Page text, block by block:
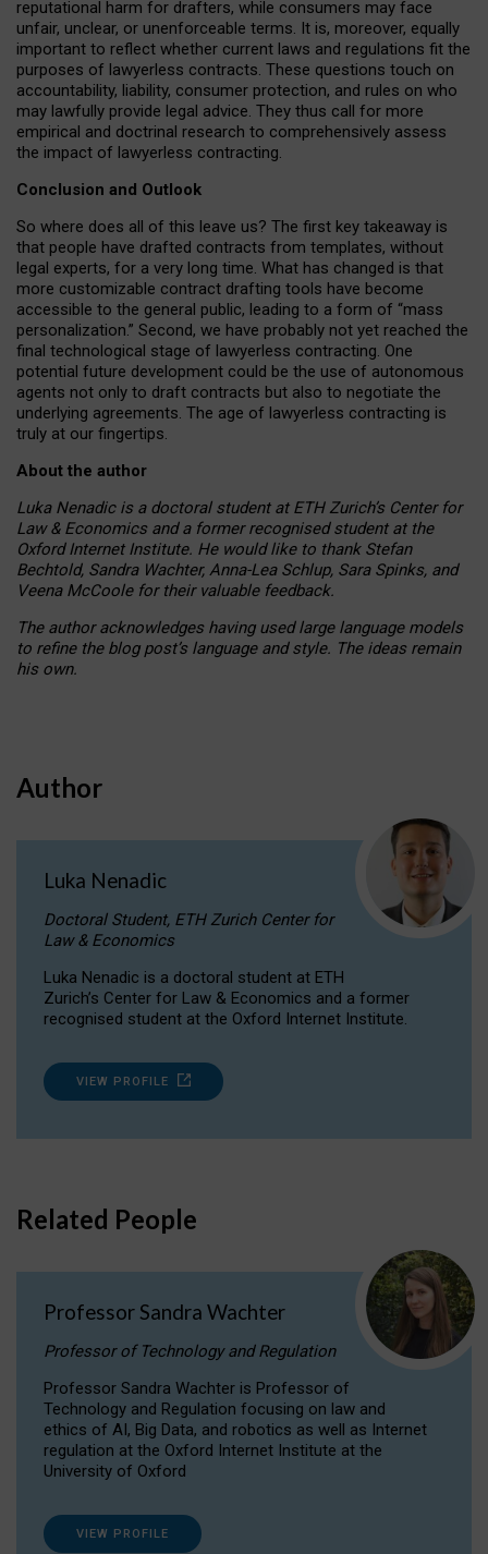
reputational harm for drafters, while consumers may face
unfair, unclear, or unenforceable terms. It is, moreover, equally
important to reflect whether current laws and regulations fit the
purposes of lawyerless contracts. These questions touch on
accountability, liability, consumer protection, and rules on who
may lawfully provide legal advice. They thus call for more
empirical and doctrinal research to comprehensively assess
the impact of lawyerless contracting.
Conclusion and Outlook
So where does all of this leave us? The first key takeaway is
that people have drafted contracts from templates, without
legal experts, for a very long time. What has changed is that
more customizable contract drafting tools have become
accessible to the general public, leading to a form of “mass
personalization.” Second, we have probably not yet reached the
final technological stage of lawyerless contracting. One
potential future development could be the use of autonomous
agents not only to draft contracts but also to negotiate the
underlying agreements. The age of lawyerless contracting is
truly at our fingertips.
About the author
Luka Nenadic is a doctoral student at ETH Zurich’s Center for
Law & Economics and a former recognised student at the
Oxford Internet Institute. He would like to thank Stefan
Bechtold, Sandra Wachter, Anna-Lea Schlup, Sara Spinks, and
Veena McCoole for their valuable feedback.
The author acknowledges having used large language models
to refine the blog post’s language and style. The ideas remain
his own.
Author
Luka Nenadic
Doctoral Student, ETH Zurich Center for
Law & Economics
Luka Nenadic is a doctoral student at ETH
Zurich’s Center for Law & Economics and a former
recognised student at the Oxford Internet Institute.
VIEW PROFILE
Related People
Professor Sandra Wachter
Professor of Technology and Regulation
Professor Sandra Wachter is Professor of
Technology and Regulation focusing on law and
ethics of AI, Big Data, and robotics as well as Internet
regulation at the Oxford Internet Institute at the
University of Oxford
VIEW PROFILE